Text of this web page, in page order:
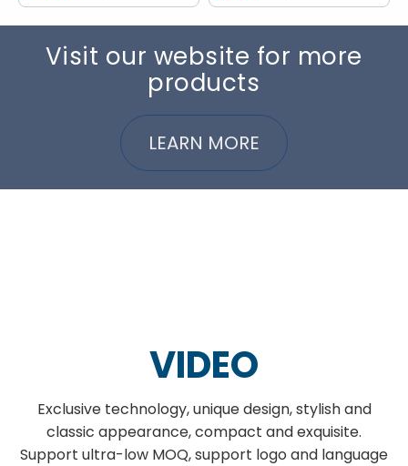
Visit our website for more
products
LEARN MORE
VIDEO
Exclusive technology, unique design, stylish and
classic appearance, compact and exquisite.
Support ultra-low MOQ, support logo and language